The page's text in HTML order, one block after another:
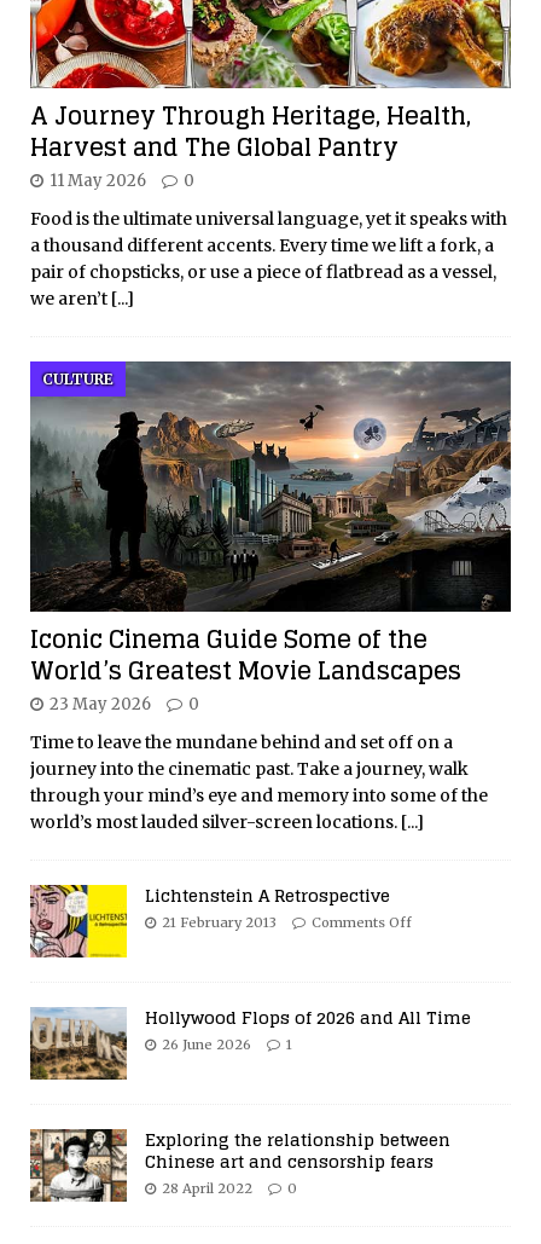
A Journey Through Heritage, Health,
Harvest and The Global Pantry
11 May 2026 0
Food is the ultimate universal language, yet it speaks with
a thousand different accents. Every time we lift a fork, a
pair of chopsticks, or use a piece of flatbread as a vessel,
we aren’t [...]
Iconic Cinema Guide Some of the
World’s Greatest Movie Landscapes
CULTURE
23 May 2026 0
Time to leave the mundane behind and set off on a
journey into the cinematic past. Take a journey, walk
through your mind’s eye and memory into some of the
world’s most lauded silver-screen locations. [...]
Lichtenstein A Retrospective
21 February 2013 Comments Off
Hollywood Flops of 2026 and All Time
26 June 2026 1
Exploring the relationship between
Chinese art and censorship fears
28 April 2022 0